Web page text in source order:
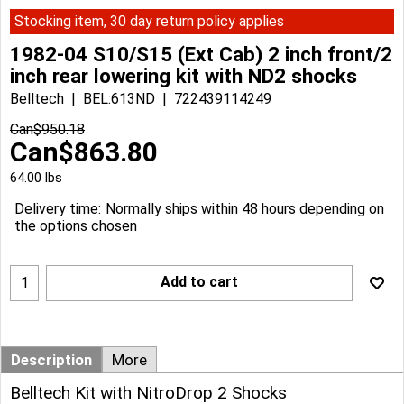
Stocking item, 30 day return policy applies
1982-04 S10/S15 (Ext Cab) 2 inch front/2
inch rear lowering kit with ND2 shocks
Belltech BEL:613ND
722439114249
Can$950.18
Can$863.80
64.00 lbs
Delivery time: Normally ships within 48 hours depending on
the options chosen
Add to cart
Description More
Belltech Kit with NitroDrop 2 Shocks